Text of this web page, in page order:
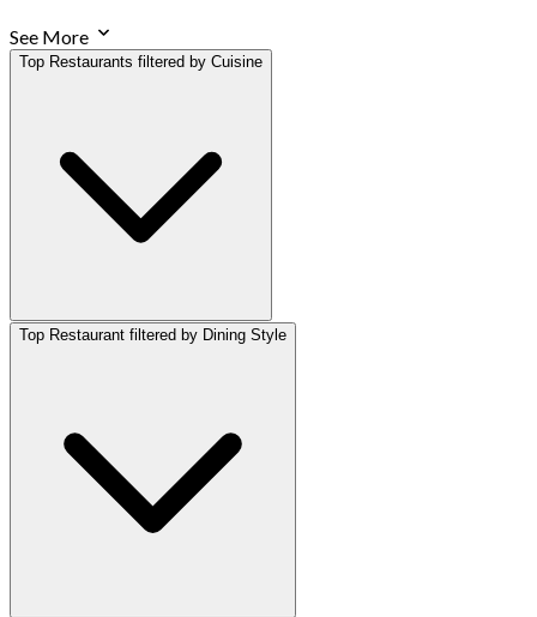
See More
Top Restaurants filtered by Cuisine
Top Restaurant filtered by Dining Style